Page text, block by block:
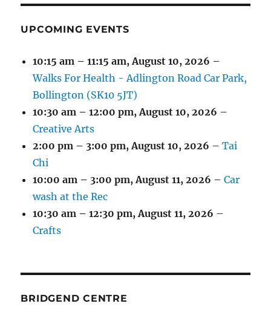
UPCOMING EVENTS
10:15 am – 11:15 am,August 10, 2026 –
Walks For Health - Adlington Road Car Park,
Bollington (SK10 5JT)
10:30 am – 12:00 pm,August 10, 2026 –
Creative Arts
2:00 pm – 3:00 pm,August 10, 2026 –Tai
Chi
10:00 am – 3:00 pm,August 11, 2026 –Car
wash at the Rec
10:30 am – 12:30 pm,August 11, 2026 –
Crafts
BRIDGEND CENTRE